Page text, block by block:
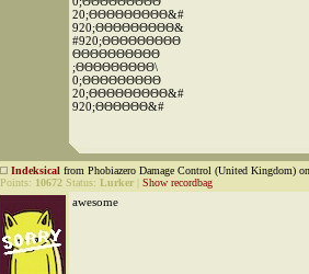
20;ΘΘΘΘΘΘΘΘΘ&#
920;ΘΘΘΘΘΘΘΘΘ&
#920;ΘΘΘΘΘΘΘΘΘ
ΘΘΘΘΘΘΘΘΘΘ
;ΘΘΘΘΘΘΘΘΘ\
0;ΘΘΘΘΘΘΘΘΘ
20;ΘΘΘΘΘΘΘΘΘ&#
920;ΘΘΘΘΘΘ&#
Indeksical from Phobiazero Damage Control (United Kingdom)
Points: 10672 Status: Lurker Show recordbag
awesome